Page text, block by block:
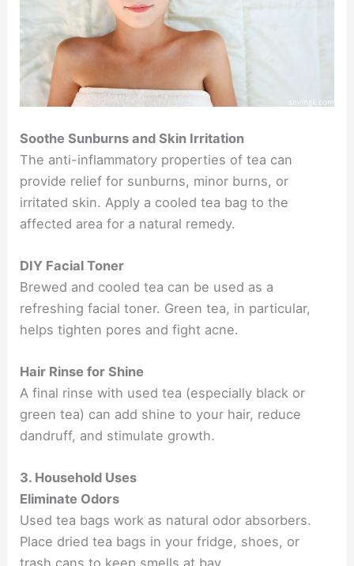
Soothe Sunburns and Skin Irritation
The anti-inflammatory properties of tea can
provide relief for sunburns, minor burns, or
irritated skin. Apply a cooled tea bag to the
affected area for a natural remedy.
DIY Facial Toner
Brewed and cooled tea can be used as a
refreshing facial toner. Green tea, in particular,
helps tighten pores and fight acne.
Hair Rinse for Shine
A final rinse with used tea (especially black or
green tea) can add shine to your hair, reduce
dandruff, and stimulate growth.
3. Household Uses
Eliminate Odors
Used tea bags work as natural odor absorbers.
Place dried tea bags in your fridge, shoes, or